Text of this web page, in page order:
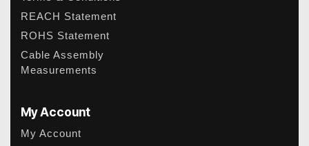
REACH Statement
ROHS Statement
Cable Assembly
Measurements
My Account
My Account